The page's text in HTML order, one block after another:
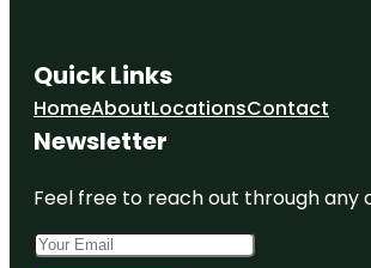
Quick Links
HomeAboutLocationsContact
Newsletter
Feel free to reach out through any